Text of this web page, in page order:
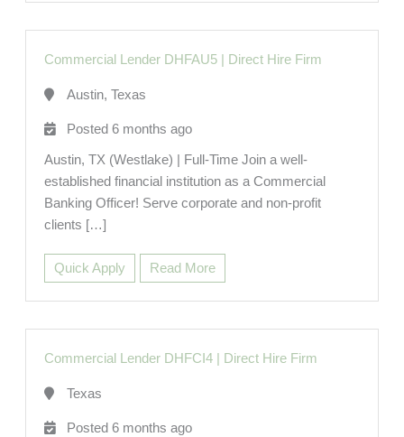
Commercial Lender DHFAU5| Direct Hire Firm
Austin, Texas
Posted 6 months ago
Austin, TX (Westlake) | Full-Time Join a well-
established financial institution as a Commercial
Banking Officer! Serve corporate and non-profit
clients […]
Quick Apply Read More
Commercial Lender DHFCI4| Direct Hire Firm
Texas
Posted 6 months ago